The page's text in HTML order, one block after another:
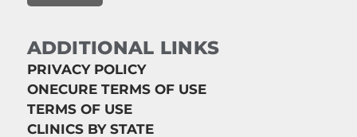
ADDITIONAL LINKS
PRIVACY POLICY
ONECURE TERMS OF USE
TERMS OF USE
CLINICS BY STATE